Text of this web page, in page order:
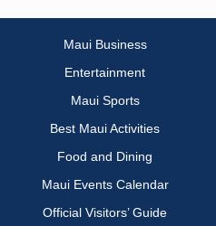
Maui Business
Entertainment
Maui Sports
Best Maui Activities
Food and Dining
Maui Events Calendar
Official Visitors’ Guide